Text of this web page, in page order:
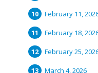
February 11,
February 18,
February 25,
March 4, 2026